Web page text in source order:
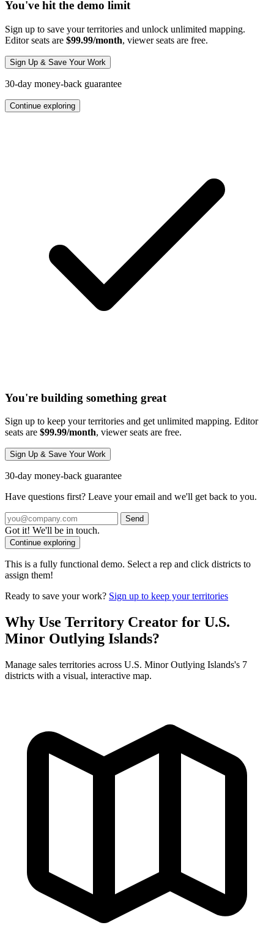
You've hit the demo limit
Sign up to save your territories and unlock unlimited mapping.
Editor seats are $99.99/month, viewer seats are free.
Sign Up & Save Your Work
30-day money-back guarantee
Continue exploring
You're building something great
Sign up to keep your territories and get unlimited mapping. Editor
seats are $99.99/month, viewer seats are free.
Sign Up & Save Your Work
30-day money-back guarantee
Have questions first? Leave your email and we'll get back to you.
Send
Got it! We'll be in touch.
Continue exploring
This is a fully functional demo. Select a rep and click districts to
assign them!
Ready to save your work? Sign up to keep your territories
Why Use Territory Creator for U.S.
Minor Outlying Islands?
Manage sales territories across U.S. Minor Outlying Islands's 7
districts with a visual, interactive map.